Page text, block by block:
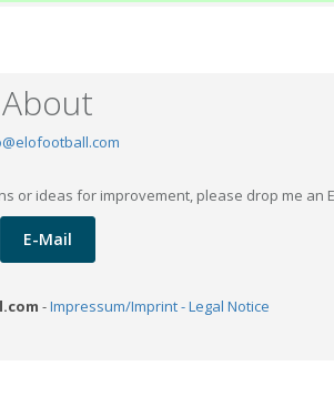
About
or ideas for improvement, please drop me an
E-Mail
-Impressum/Imprint - Legal Notice